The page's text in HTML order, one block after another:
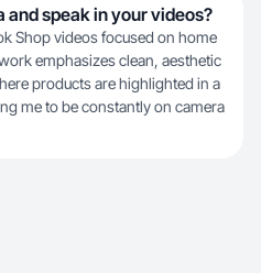
and speak in your videos?
Shop videos focused on home
emphasizes clean, aesthetic
products are highlighted in a
me to be constantly on camera